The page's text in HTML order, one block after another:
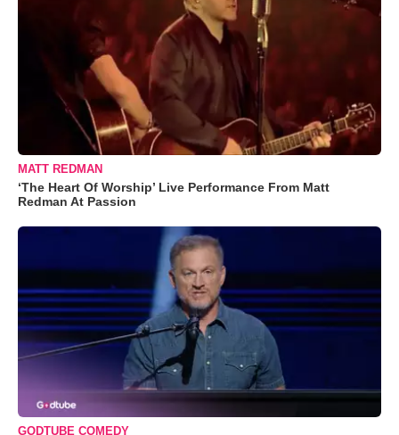
MATT REDMAN
‘The Heart Of Worship’ Live Performance From Matt
Redman At Passion
GODTUBE COMEDY